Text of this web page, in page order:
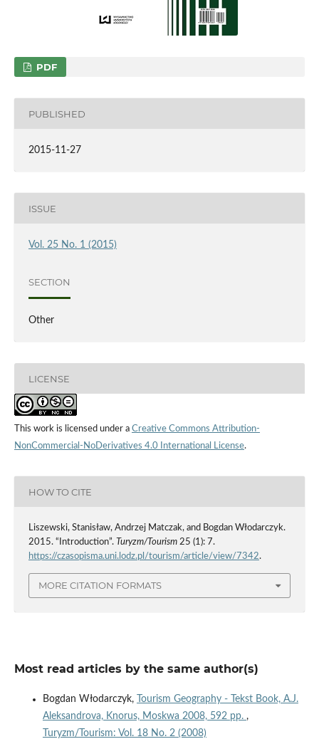
PDF
PUBLISHED
2015-11-27
ISSUE
Vol. 25 No. 1 (2015)
SECTION
Other
LICENSE
This work is licensed under a Creative Commons Attribution-
NonCommercial-NoDerivatives 4.0 International License.
HOW TO CITE
Liszewski, Stanisław, Andrzej Matczak, and Bogdan Włodarczyk.
2015. “Introduction”. Turyzm/Tourism25 (1): 7.
https://czasopisma.uni.lodz.pl/tourism/article/view/7342.
MORE CITATION FORMATS
Most read articles by the same author(s)
Bogdan Włodarczyk,
Tourism Geography - Tekst Book, A.J.
Aleksandrova, Knorus, Moskwa 2008, 592 pp. ,
Turyzm/Tourism: Vol. 18 No. 2 (2008)